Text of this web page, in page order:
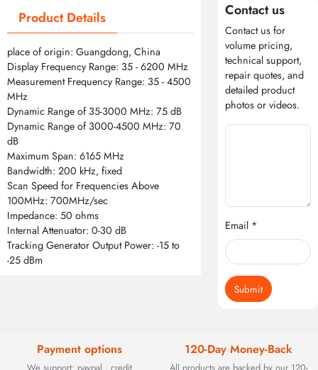
Product Details
place of origin: Guangdong, China
Display Frequency Range: 35 - 6200 MHz
Measurement Frequency Range: 35 - 4500
MHz
Dynamic Range of 35-3000 MHz: 75 dB
Dynamic Range of 3000-4500 MHz: 70
dB
Maximum Span: 6165 MHz
Bandwidth: 200 kHz, fixed
Scan Speed for Frequencies Above
100MHz: 700MHz/sec
Impedance: 50 ohms
Internal Attenuator: 0-30 dB
Tracking Generator Output Power: -15 to
-25 dBm
Contact us
Contact us for
volume pricing,
technical support,
repair quotes, and
detailed product
photos or videos.
Email *
Submit
Payment options 120-Day Money-Back